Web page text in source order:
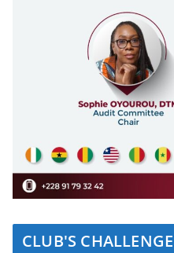
CLUB'S CHALLENGE